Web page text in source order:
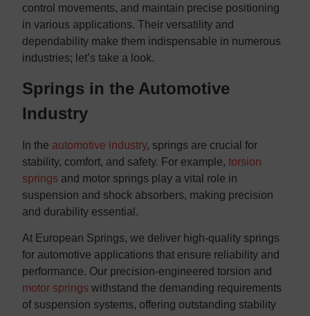
control movements, and maintain precise positioning
in various applications. Their versatility and
dependability make them indispensable in numerous
industries; let’s take a look.
Springs in the Automotive
Industry
In the automotive industry, springs are crucial for
stability, comfort, and safety. For example, torsion
springs and motor springs play a vital role in
suspension and shock absorbers, making precision
and durability essential.
At European Springs, we deliver high-quality springs
for automotive applications that ensure reliability and
performance. Our precision-engineered torsion and
motor springs withstand the demanding requirements
of suspension systems, offering outstanding stability